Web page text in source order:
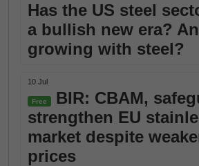
Has the US steel
a bullish new era?
growing with steel?
10 Jul
Free
BIR: CBAM,
strengthen EU
market despite
prices